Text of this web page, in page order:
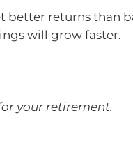
better returns than
will grow faster.
your retirement.